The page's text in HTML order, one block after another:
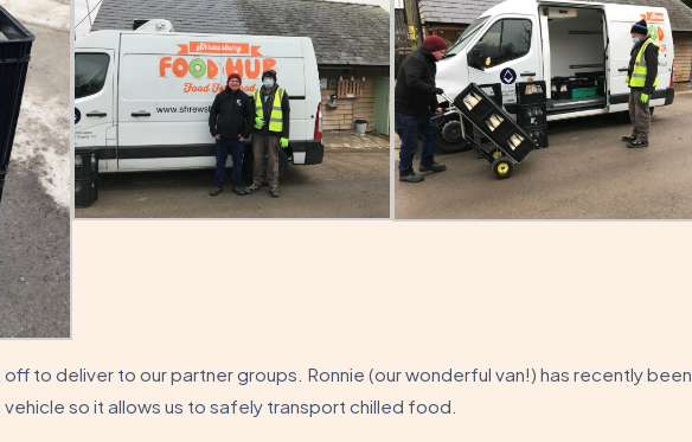
to deliver to our partner groups. Ronnie (our wonderful van!) has recently been
so it allows us to safely transport chilled food.